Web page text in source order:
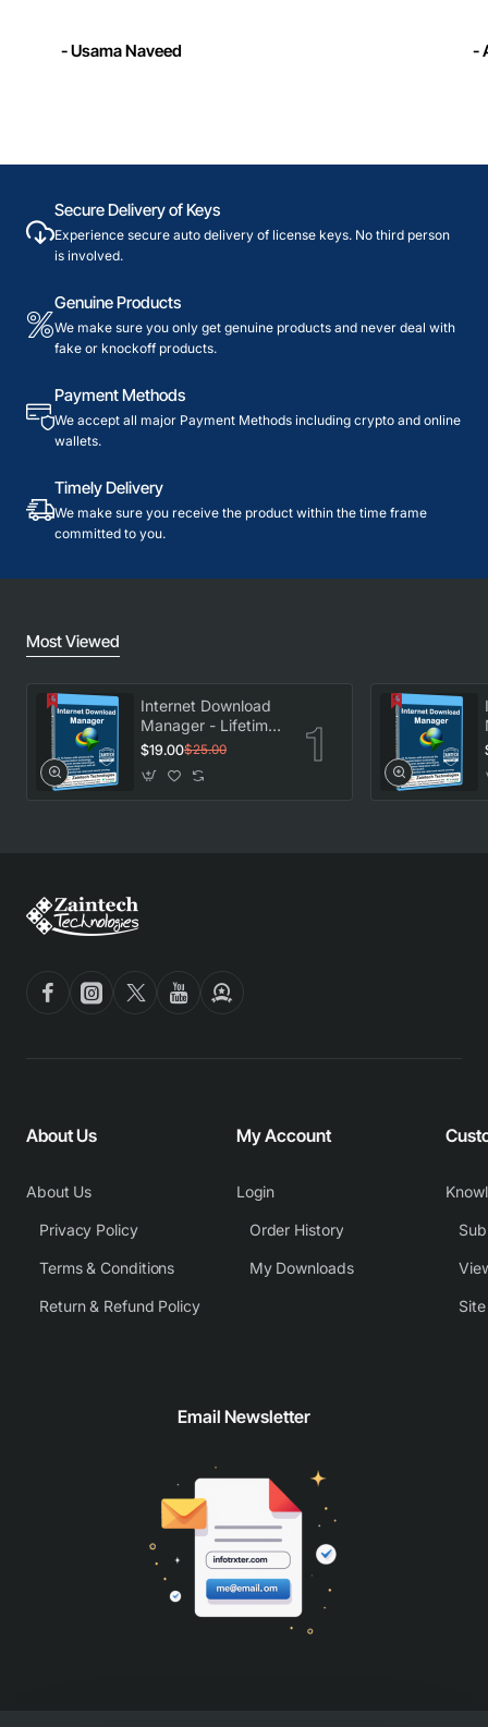
- Usama Naveed -
Secure Delivery of Keys
Experience secure auto delivery of license keys. No third person
is involved.
Genuine Products
We make sure you only get genuine products and never deal with
fake or knockoff products.
Payment Methods
We accept all major Payment Methods including crypto and online
wallets.
Timely Delivery
We make sure you receive the product within the time frame
committed to you.
Most Viewed
Internet Download
Manager - Lifetime
License
$19.00$25.00
About Us
About Us
Privacy Policy
Terms & Conditions
Return & Refund Policy
My Account
Login
Order History
My Downloads
Email Newsletter